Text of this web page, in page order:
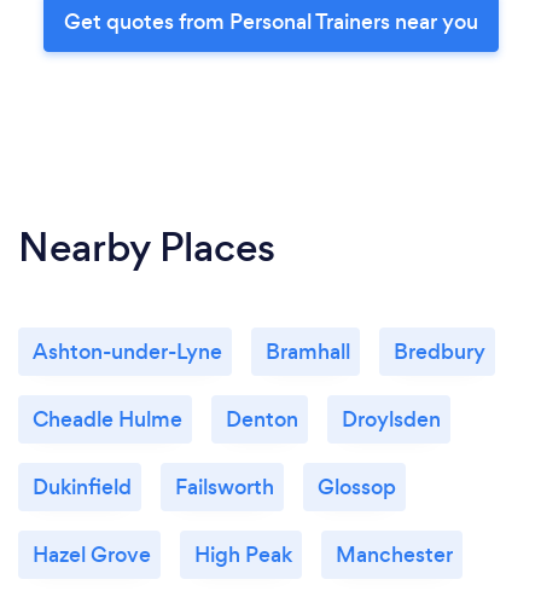
Get quotes from Personal Trainers near you
Nearby Places
Ashton-under-Lyne Bramhall Bredbury
Cheadle Hulme Denton Droylsden
Dukinfield Failsworth Glossop
Hazel Grove High Peak Manchester